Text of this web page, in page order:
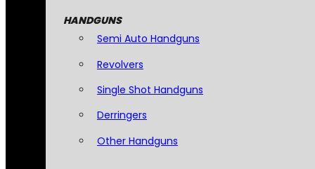
HANDGUNS
Semi Auto Handguns
Revolvers
Single Shot Handguns
Derringers
Other Handguns